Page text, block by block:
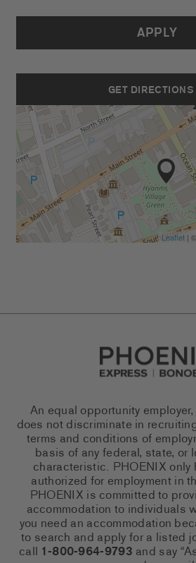
APPLY
GET DIRECTIONS
Leaflet| ©
Go to Careers
An equal opportunity
does not discriminate in
terms and conditions of
basis of any federal, state, or
characteristic. PHOENIX
authorized for employment in
PHOENIX is committed to
accommodation to individuals
you need an accommodation
to search and apply for a listed
call 1-800-964-9793 and say